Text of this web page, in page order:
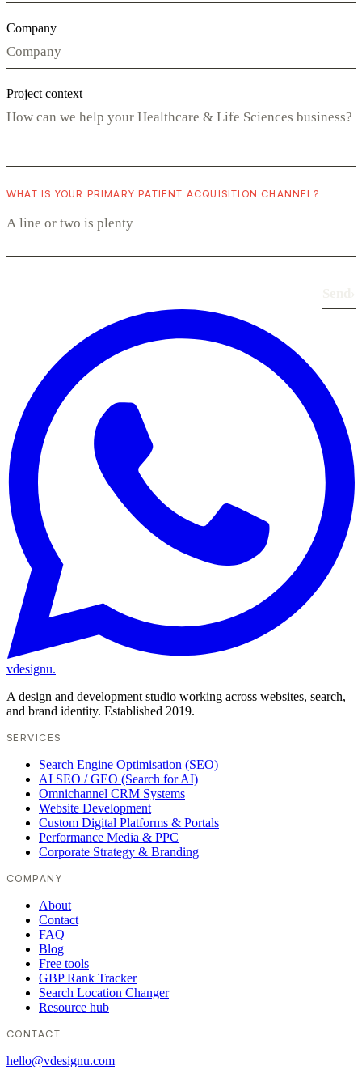
Company
Project context
WHAT IS YOUR PRIMARY PATIENT ACQUISITION CHANNEL?
vdesignu.
A design and development studio working across websites, search,
and brand identity. Established 2019.
SERVICES
Search Engine Optimisation (SEO)
AI SEO / GEO (Search for AI)
Omnichannel CRM Systems
Website Development
Custom Digital Platforms & Portals
Performance Media & PPC
Corporate Strategy & Branding
COMPANY
About
Contact
FAQ
Blog
Free tools
GBP Rank Tracker
Search Location Changer
Resource hub
CONTACT
hello@vdesignu.com